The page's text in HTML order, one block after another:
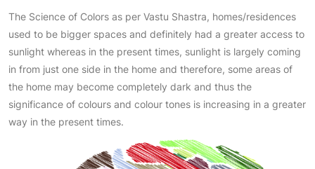
The Science of Colors as per Vastu Shastra, homes/residences
used to be bigger spaces and definitely had a greater access to
sunlight whereas in the present times, sunlight is largely coming
in from just one side in the home and therefore, some areas of
the home may become completely dark and thus the
significance of colours and colour tones is increasing in a greater
way in the present times.